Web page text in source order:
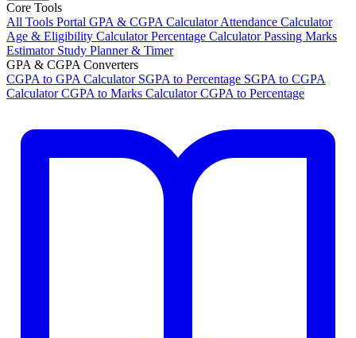
Core Tools
All Tools Portal GPA & CGPA CalculatorAttendance Calculator
Age & Eligibility CalculatorPercentage CalculatorPassing Marks
Estimator Study Planner & Timer
GPA & CGPA Converters
CGPA to GPA Calculator SGPA to Percentage SGPA to CGPA
CalculatorCGPA to Marks CalculatorCGPA to Percentage